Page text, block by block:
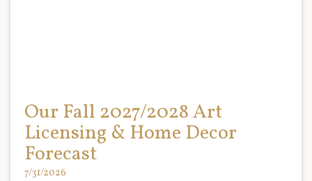
Our Fall 2027/2028 Art
Licensing & Home Decor
Forecast
7/31/2026